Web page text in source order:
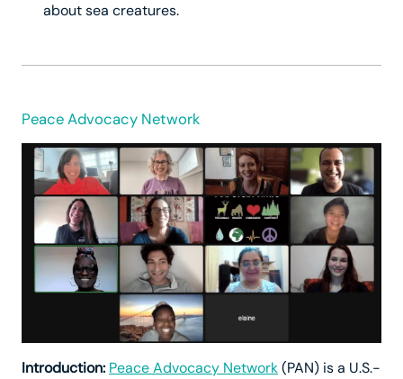
about sea creatures.
Peace Advocacy Network
Introduction: Peace Advocacy Network(PAN) is a U.S.-